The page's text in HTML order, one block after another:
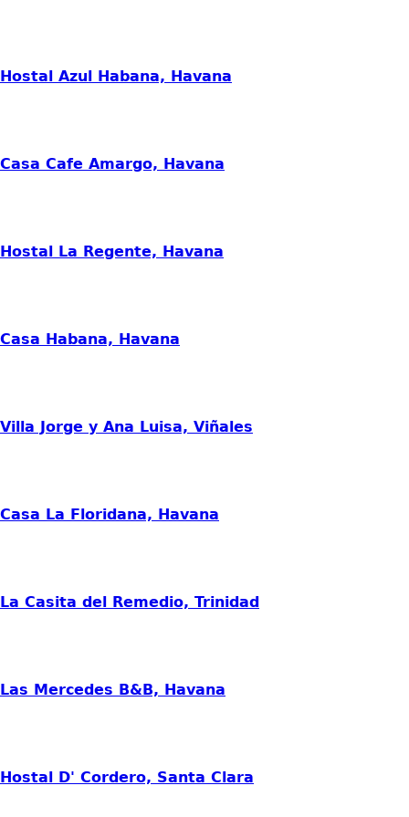
Hostal Azul Habana, Havana
Casa Cafe Amargo, Havana
Hostal La Regente, Havana
Casa Habana, Havana
Villa Jorge y Ana Luisa, Viñales
Casa La Floridana, Havana
La Casita del Remedio, Trinidad
Las Mercedes B&B, Havana
Hostal D' Cordero, Santa Clara